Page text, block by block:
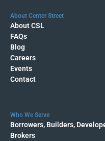
About Center Street
About CSL
FAQs
Blog
Careers
Events
Contact
Who We Serve
Borrowers, Builders,
Brokers